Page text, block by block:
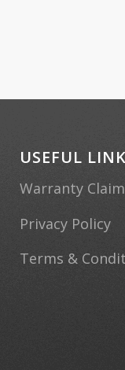
USEFUL
Warranty Claim
Privacy Policy
Terms &